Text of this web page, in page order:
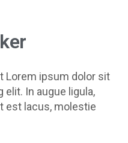
Lorem ipsum dolor sit
In augue ligula,
est lacus, molestie